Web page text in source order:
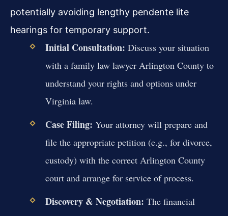
potentially avoiding lengthy pendente lite
hearings for temporary support.
Initial Consultation: Discuss your situation
with a family law lawyer Arlington County to
understand your rights and options under
Virginia law.
Case Filing: Your attorney will prepare and
file the appropriate petition (e.g., for divorce,
custody) with the correct Arlington County
court and arrange for service of process.
Discovery & Negotiation: The financial